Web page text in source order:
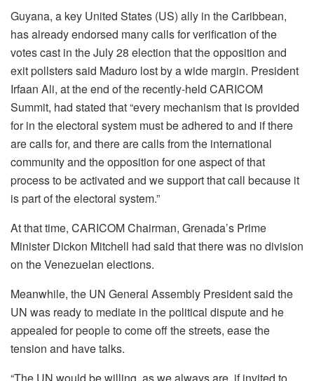
Guyana, a key United States (US) ally in the Caribbean,
has already endorsed many calls for verification of the
votes cast in the July 28 election that the opposition and
exit pollsters said Maduro lost by a wide margin. President
Irfaan Ali, at the end of the recently-held CARICOM
Summit, had stated that “every mechanism that is provided
for in the electoral system must be adhered to and if there
are calls for, and there are calls from the international
community and the opposition for one aspect of that
process to be activated and we support that call because it
is part of the electoral system.”
At that time, CARICOM Chairman, Grenada’s Prime
Minister Dickon Mitchell had said that there was no division
on the Venezuelan elections.
Meanwhile, the UN General Assembly President said the
UN was ready to mediate in the political dispute and he
appealed for people to come off the streets, ease the
tension and have talks.
“The UN would be willing, as we always are, if invited to